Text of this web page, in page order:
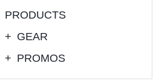
PRODUCTS
+ GEAR
+ PROMOS